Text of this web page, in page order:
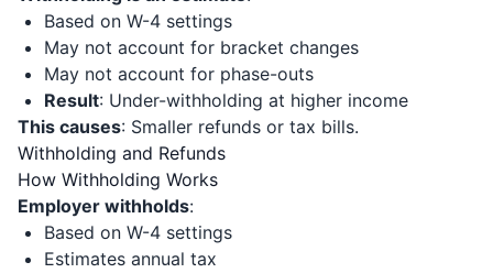
Based on W-4 settings
May not account for bracket changes
May not account for phase-outs
Result: Under-withholding at higher income
This causes: Smaller refunds or tax bills.
Withholding and Refunds
How Withholding Works
Employer withholds:
Based on W-4 settings
Estimates annual tax